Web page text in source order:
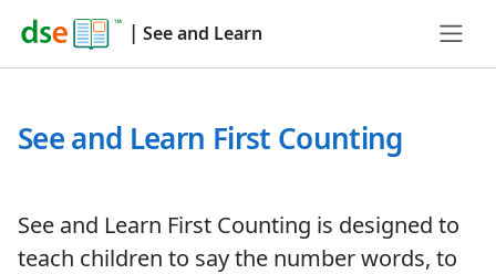
| See and Learn
See and Learn First Counting
See and Learn First Counting is designed to
teach children to say the number words, to